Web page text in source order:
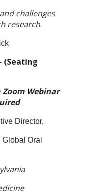
challenges
research.
(Seating
Webinar
Director,
Oral